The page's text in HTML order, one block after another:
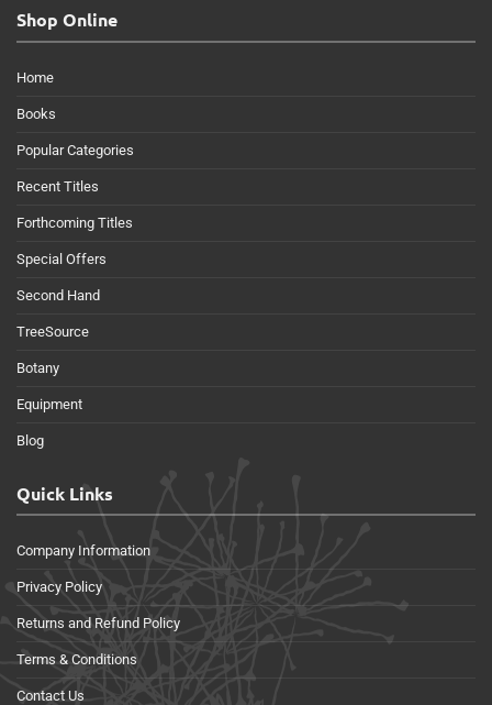
Shop Online
Home
Books
Popular Categories
Recent Titles
Forthcoming Titles
Special Offers
Second Hand
TreeSource
Botany
Equipment
Blog
Quick Links
Company Information
Privacy Policy
Returns and Refund Policy
Terms & Conditions
Contact Us